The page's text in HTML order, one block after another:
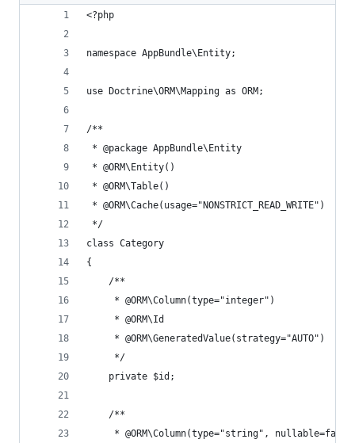
<?php
namespace AppBundle\Entity;
use Doctrine\ORM\Mapping as ORM;
/**
* @package AppBundle\Entity
* @ORM\Entity()
* @ORM\Table()
* @ORM\Cache(usage="NONSTRICT_READ_WRITE")
*/
class Category
{
    /**
     * @ORM\Column(type="integer")
     * @ORM\Id
     * @ORM\GeneratedValue(strategy="AUTO")
     */
    private $id;
    /**
* @ORM\Column(type="string",